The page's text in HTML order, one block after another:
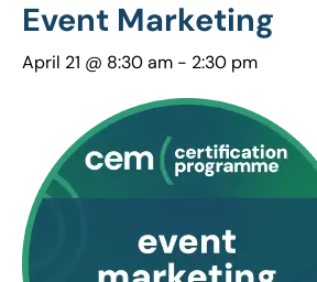
Event Marketing
April 21 @ 8:30 am - 2:30 pm